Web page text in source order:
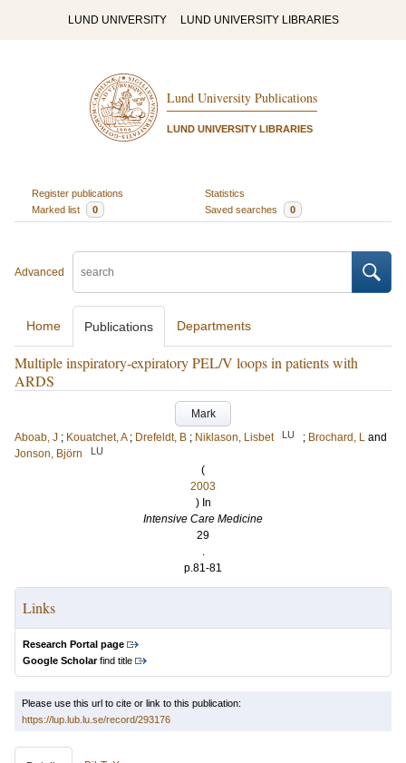
LUND UNIVERSITY LUND UNIVERSITY LIBRARIES
Lund University Publications
LUND UNIVERSITY LIBRARIES
Register publications
Statistics
Marked list
0 Saved searches 0
Advanced
Home Publications Departments
Multiple inspiratory-expiratory PEL/V loops in patients with
ARDS
Mark
Aboab, J ; Kouatchet, A ; Drefeldt, B ; Niklason, Lisbet LU ; Brochard, L and
Jonson, Björn
LU
(
2003
) In
Intensive Care Medicine
29
.
p.81-81
Links
Research Portal page
Google Scholarfind title
Please use this url to cite or link to this publication:
https://lup.lub.lu.se/record/293176